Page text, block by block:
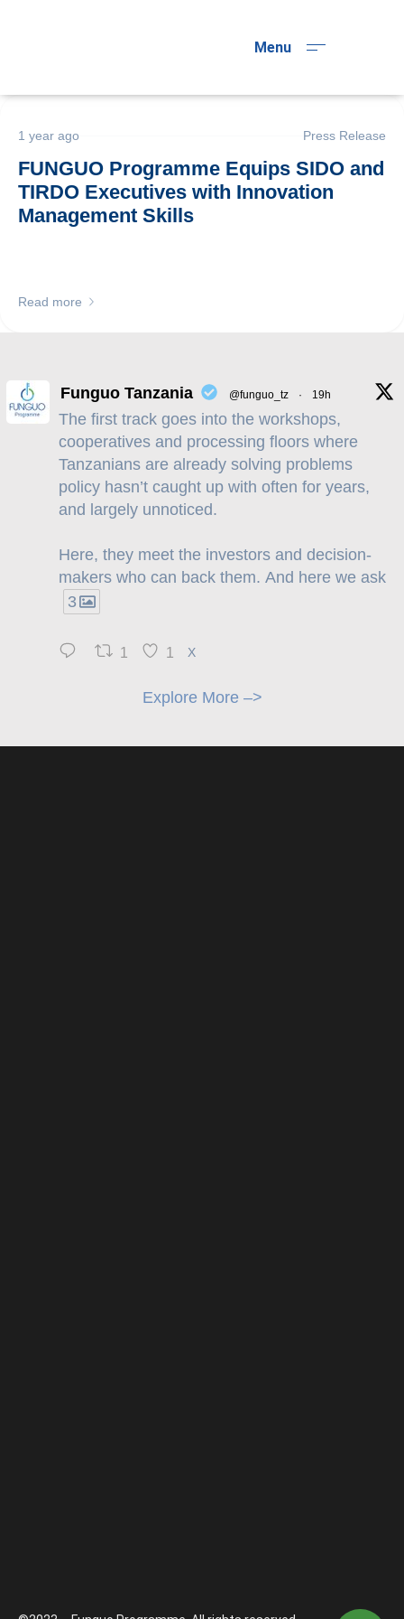
Menu
1 year ago Press Release
FUNGUO Programme Equips SIDO and
TIRDO Executives with Innovation
Management Skills
Read more
Funguo Tanzania @funguo_tz · 19h
The first track goes into the workshops,
cooperatives and processing floors where
Tanzanians are already solving problems
policy hasn’t caught up with often for years,
and largely unnoticed.
Here, they meet the investors and decision-
makers who can back them. And here we ask
3
1 1 X
Explore More –>